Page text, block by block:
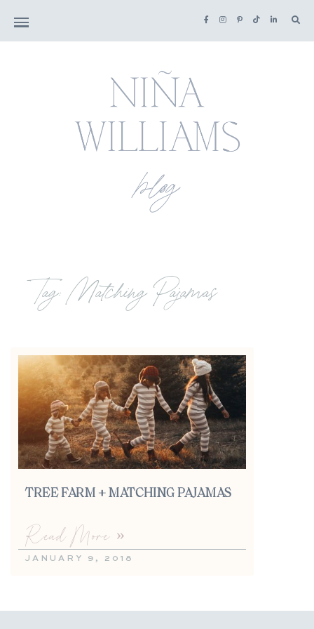
Tag: Matching Pajamas
TREE FARM + MATCHING PAJAMAS
Read More »
JANUARY 9, 2018